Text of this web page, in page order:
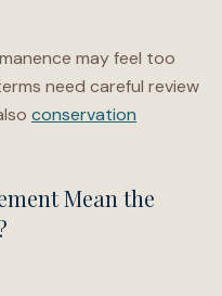
may feel too
need careful review
conservation
Mean the